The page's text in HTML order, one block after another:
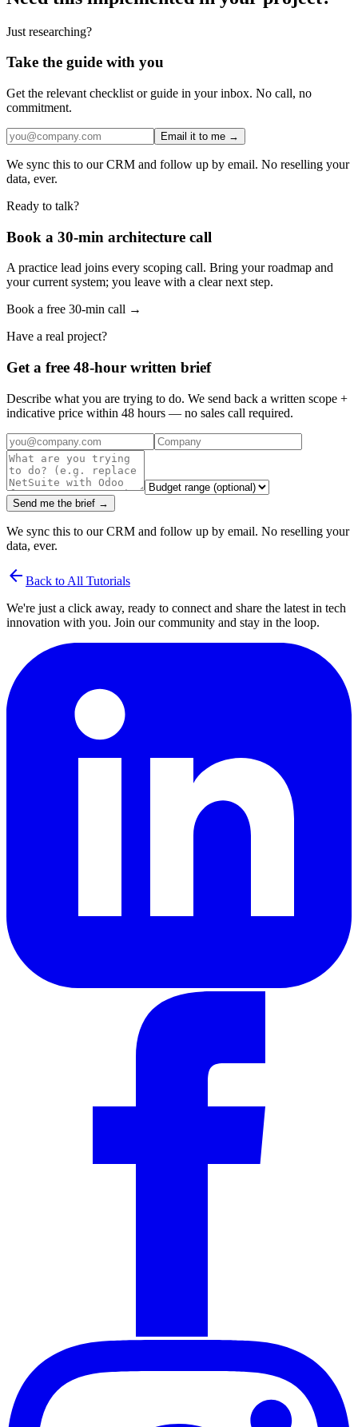
Just researching?
Take the guide with you
Get the relevant checklist or guide in your inbox. No call, no
commitment.
Email it to me →
We sync this to our CRM and follow up by email. No reselling your
data, ever.
Ready to talk?
Book a 30-min architecture call
A practice lead joins every scoping call. Bring your roadmap and
your current system; you leave with a clear next step.
Book a free 30-min call →
Have a real project?
Get a free 48-hour written brief
Describe what you are trying to do. We send back a written scope +
indicative price within 48 hours — no sales call required.
Send me the brief →
We sync this to our CRM and follow up by email. No reselling your
data, ever.
arrow_back Back to All Tutorials
We're just a click away, ready to connect and share the latest in tech
innovation with you. Join our community and stay in the loop.